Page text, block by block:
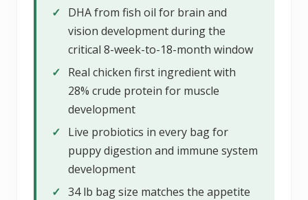
✓ DHA from fish oil for brain and
vision development during the
critical 8-week-to-18-month window
✓ Real chicken first ingredient with
28% crude protein for muscle
development
✓ Live probiotics in every bag for
puppy digestion and immune system
development
✓ 34 lb bag size matches the appetite